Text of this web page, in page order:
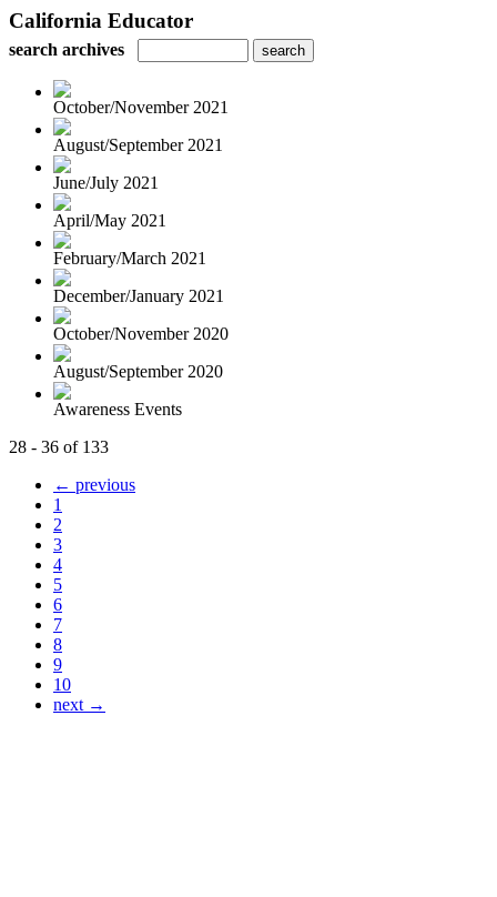
California Educator
search archives
October/November 2021
August/September 2021
June/July 2021
April/May 2021
February/March 2021
December/January 2021
October/November 2020
August/September 2020
Awareness Events
28 - 36 of 133
← previous
1
2
3
4
5
6
7
8
9
10
next →